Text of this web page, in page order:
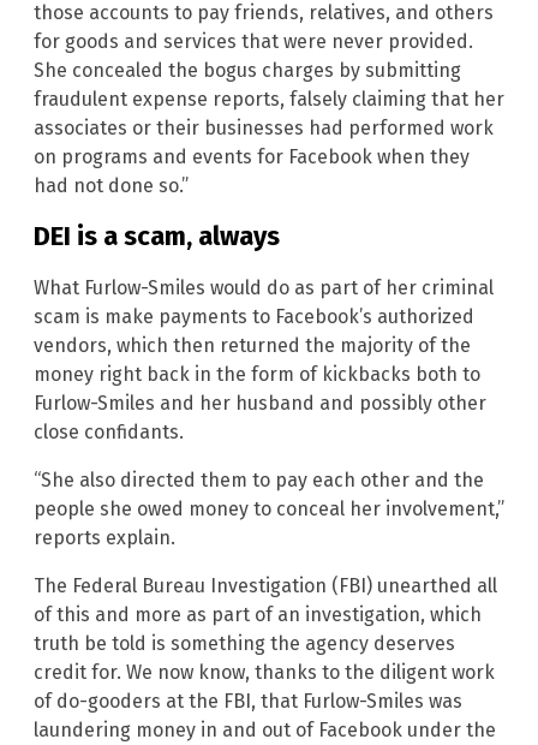
those accounts to pay friends, relatives, and others
for goods and services that were never provided.
She concealed the bogus charges by submitting
fraudulent expense reports, falsely claiming that her
associates or their businesses had performed work
on programs and events for Facebook when they
had not done so.”
DEI is a scam, always
What Furlow-Smiles would do as part of her criminal
scam is make payments to Facebook’s authorized
vendors, which then returned the majority of the
money right back in the form of kickbacks both to
Furlow-Smiles and her husband and possibly other
close confidants.
“She also directed them to pay each other and the
people she owed money to conceal her involvement,”
reports explain.
The Federal Bureau Investigation (FBI) unearthed all
of this and more as part of an investigation, which
truth be told is something the agency deserves
credit for. We now know, thanks to the diligent work
of do-gooders at the FBI, that Furlow-Smiles was
laundering money in and out of Facebook under the